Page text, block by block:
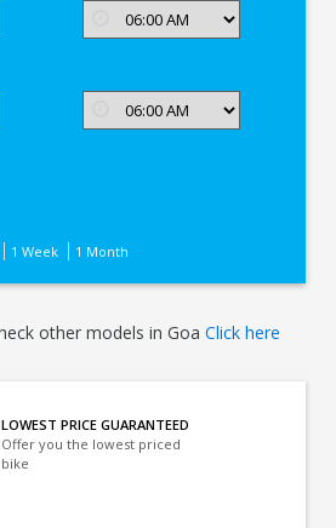
1 Week 1 Month
other models in Goa Click here
LOWEST PRICE GUARANTEED
Offer you the lowest priced
bike